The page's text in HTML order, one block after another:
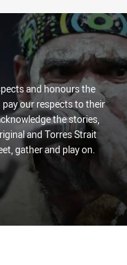
and honours the
our respects to their
the stories,
and Torres Strait
gather and play on.